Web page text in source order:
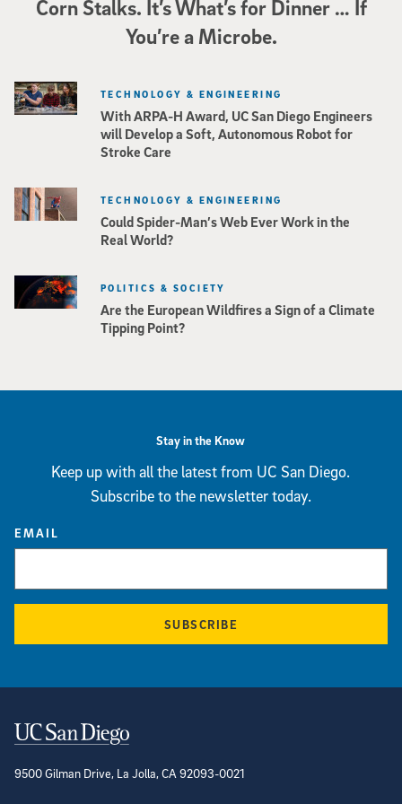
Corn Stalks. It’s What’s for Dinner … If
You’re a Microbe.
With ARPA-H Award, UC San Diego Engineers
will Develop a Soft, Autonomous Robot for
Stroke Care
TECHNOLOGY & ENGINEERING
Could Spider-Man’s Web Ever Work in the
Real World?
TECHNOLOGY & ENGINEERING
Are the European Wildfires a Sign of a Climate
Tipping Point?
POLITICS & SOCIETY
Stay in the Know
Keep up with all the latest from UC San Diego.
Subscribe to the newsletter today.
EMAIL
SUBSCRIBE
Contact Information
9500 Gilman Drive, La Jolla, CA 92093-0021